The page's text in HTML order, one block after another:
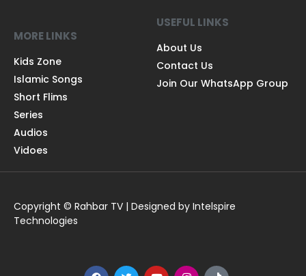
MORE LINKS
Kids Zone
Islamic Songs
Short Flims
Series
Audios
Vidoes
USEFUL LINKS
About Us
Contact Us
Join Our WhatsApp Group
Copyright © Rahbar TV | Designed by Intelspire
Technologies